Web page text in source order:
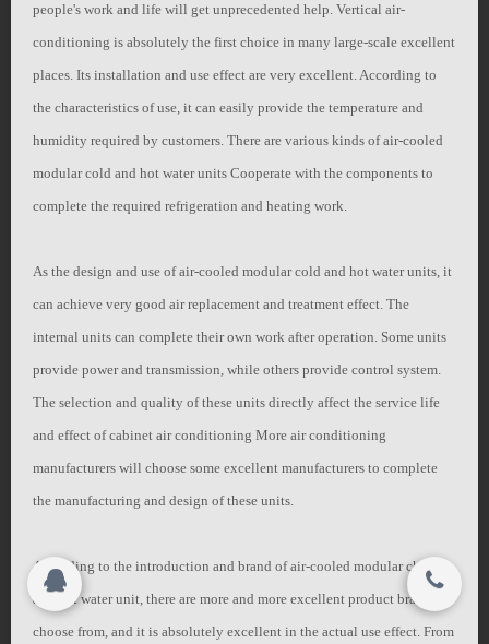
Case Center
Contact Us
Copyright 2015-2016
备案号：
网址：http://bbbban.hk26.host.35.com/
© 2015-2017
Jiangsu YiLeng Environmental Technology Co.,
people's work and life will get unprecedented help. Vertical air-
conditioning is absolutely the first choice in many large-scale excellent
places. Its installation and use effect are very excellent. According to
the characteristics of use, it can easily provide the temperature and
humidity required by customers. There are various kinds of air-cooled
modular cold and hot water units Cooperate with the components to
complete the required refrigeration and heating work.
As the design and use of air-cooled modular cold and hot water units, it
can achieve very good air replacement and treatment effect. The
internal units can complete their own work after operation. Some units
provide power and transmission, while others provide control system.
The selection and quality of these units directly affect the service life
and effect of cabinet air conditioning More air conditioning
manufacturers will choose some excellent manufacturers to complete
the manufacturing and design of these units.
According to the introduction and brand of air-cooled modular chiller
and hot water unit, there are more and more excellent product brands to
choose from, and it is absolutely excellent in the actual use effect. From